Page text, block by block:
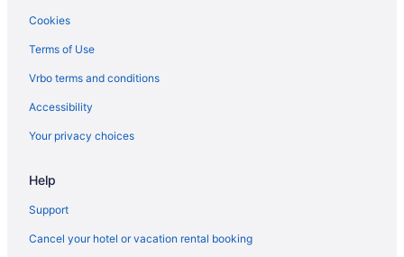
Cookies
Terms of Use
Vrbo terms and conditions
Accessibility
Your privacy choices
Help
Support
Cancel your hotel or vacation rental booking